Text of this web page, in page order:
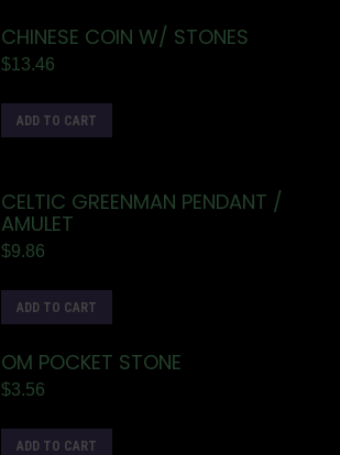
CHINESE COIN W/ STONES
$13.46
ADD TO CART
CELTIC GREENMAN PENDANT /
AMULET
$9.86
ADD TO CART
OM POCKET STONE
$3.56
ADD TO CART